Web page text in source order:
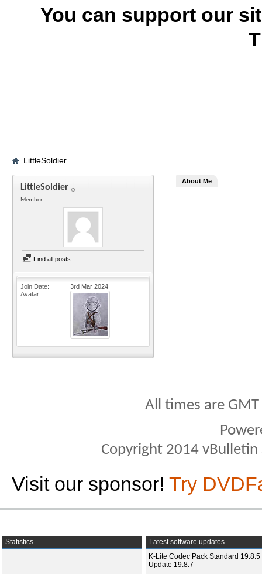
You can support our
LittleSoldier
LittleSoldier
Member
Find all posts
Join Date
3rd Mar 2024
Avatar
About Me
All times are
Copyright 2014
Visit our sponsor! Try
Statistics
Latest software updates
K-Lite Codec Pack Standard 19.8.5
Update 19.8.7